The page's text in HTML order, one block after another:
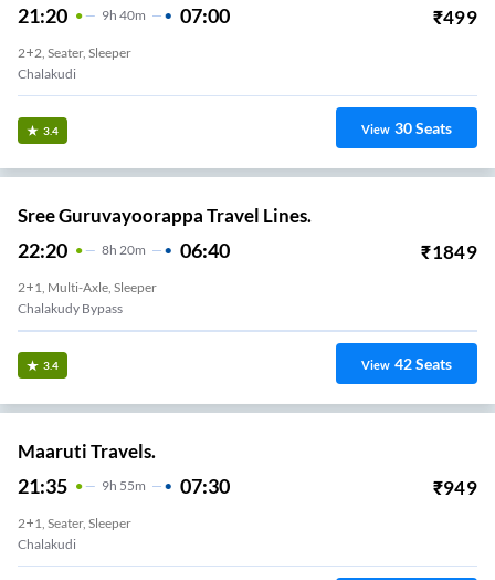
21:20 9H 40m 07:00 ₹499
2+2, Seater, Sleeper
Chalakudi
3.4 View 30Seats
Sree Guruvayoorappa Travel Lines.
22:20 8H 20m 06:40 ₹1849
2+1, Multi-Axle, Sleeper
Chalakudy Bypass
3.4 View 42Seats
Maaruti Travels.
21:35 9H 55m 07:30 ₹949
2+1, Seater, Sleeper
Chalakudi